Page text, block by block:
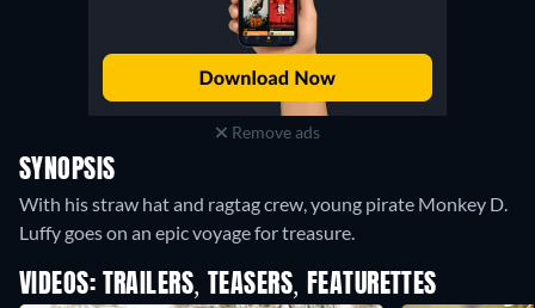
Remove ads
SYNOPSIS
With his straw hat and ragtag crew, young pirate Monkey D.
Luffy goes on an epic voyage for treasure.
VIDEOS: TRAILERS, TEASERS, FEATURETTES